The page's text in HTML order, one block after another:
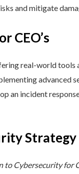
and mitigate
CEO’s
real-world tools
advanced
an incident
Strategy
to Cybersecurity for